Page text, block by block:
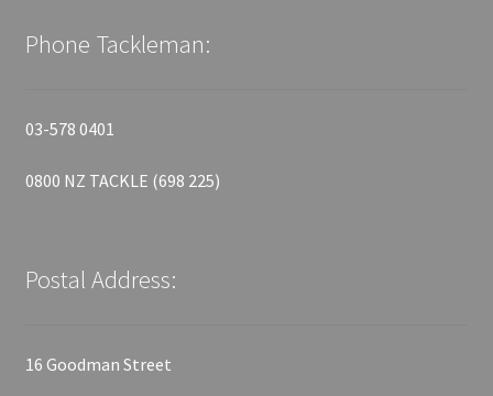
Phone Tackleman:
03-578 0401
0800 NZ TACKLE (698 225)
Postal Address:
16 Goodman Street